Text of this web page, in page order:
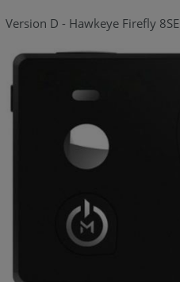
Version D - Hawkeye Firefly 8SE